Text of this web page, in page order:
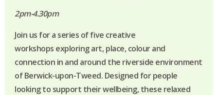
2pm-4.30pm
Join us for a series of five creative
workshops exploring art, place, colour and
connection in and around the riverside environment
of Berwick-upon-Tweed. Designed for people
looking to support their wellbeing, these relaxed